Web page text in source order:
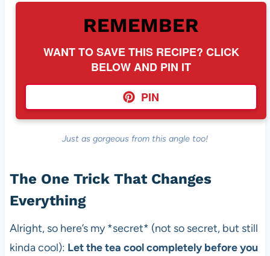
REMEMBER
WANT TO SAVE THIS RECIPE? CLICK
BELOW AND PIN IT
PIN
Just as gorgeous from this angle too!
The One Trick That Changes
Everything
Alright, so here’s my *secret* (not so secret, but still
kinda cool): Let the tea cool completely before you